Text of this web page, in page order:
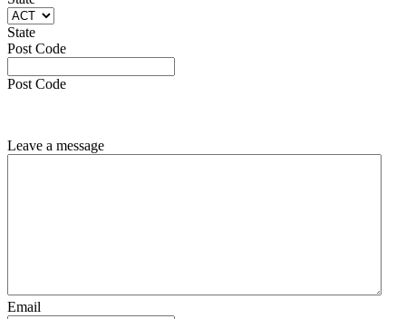
State
Post Code
Post Code
Leave a message
Email